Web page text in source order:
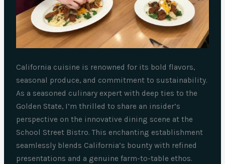
California cuisine is renowned for its bold flavors,
seasonal produce, and commitment to sustainability.
As a seasoned culinary expert with deep ties to the
Golden State, I’m thrilled to share an insider’s
perspective on the innovative dining scene at the
School Street Bistro. This enchanting establishment
seamlessly blends California’s bounty with refined
presentations and a genuine farm-to-table ethos.